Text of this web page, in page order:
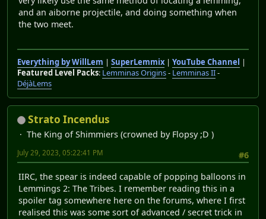
and an aiborne projectile, and doing something when
the two meet.
Everything by WillLem | SuperLemmix| YouTube Channel |
Featured Level Packs: Lemminas Origins- Lemminas II-
DéjàLems
Strato Incendus
The King of Shimmiers (crowned by Flopsy ;D )
#6
July 29, 2023, 05:22:41 PM
IIRC, the spear is indeed capable of popping balloons in
Lemmings 2: The Tribes. I remember reading this in a
spoiler tag somewhere here on the forums, where I first
realised this was some sort of advanced / secret trick in